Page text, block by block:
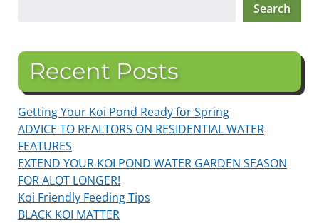
Search
Recent Posts
Getting Your Koi Pond Ready for Spring
ADVICE TO REALTORS ON RESIDENTIAL WATER
FEATURES
EXTEND YOUR KOI POND WATER GARDEN SEASON
FOR ALOT LONGER!
Koi Friendly Feeding Tips
BLACK KOI MATTER